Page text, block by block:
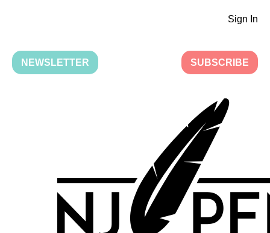
Sign In
NEWSLETTER SUBSCRIBE